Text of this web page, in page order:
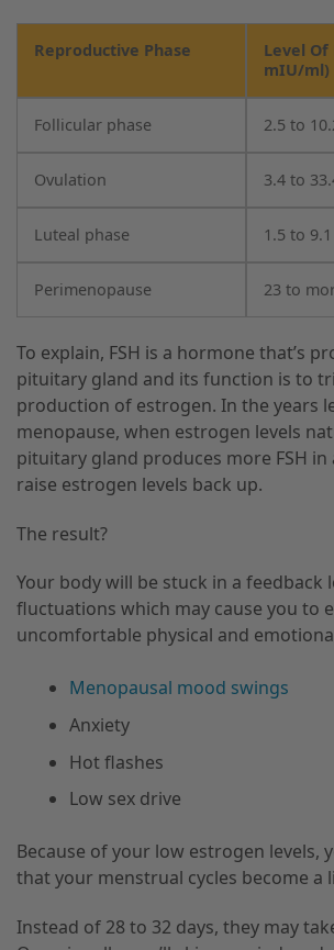
Reproductive Phase
Level Of
mIU/ml)
Follicular phase 2.5 to
Ovulation 3.4 to
Luteal phase 1.5 to 9.1
Perimenopause 23 to
To explain, FSH is a hormone that’s
pituitary gland and its function is to
production of estrogen. In the years
menopause, when estrogen levels
pituitary gland produces more FSH
raise estrogen levels back up.
The result?
Your body will be stuck in a feedback
fluctuations which may cause you to
uncomfortable physical and
Menopausal mood swings
Anxiety
Hot flashes
Low sex drive
Because of your low estrogen levels,
that your menstrual cycles become a
Instead of 28 to 32 days, they may